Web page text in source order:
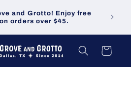
and Grotto! Enjoy free
orders over $45.
Cart